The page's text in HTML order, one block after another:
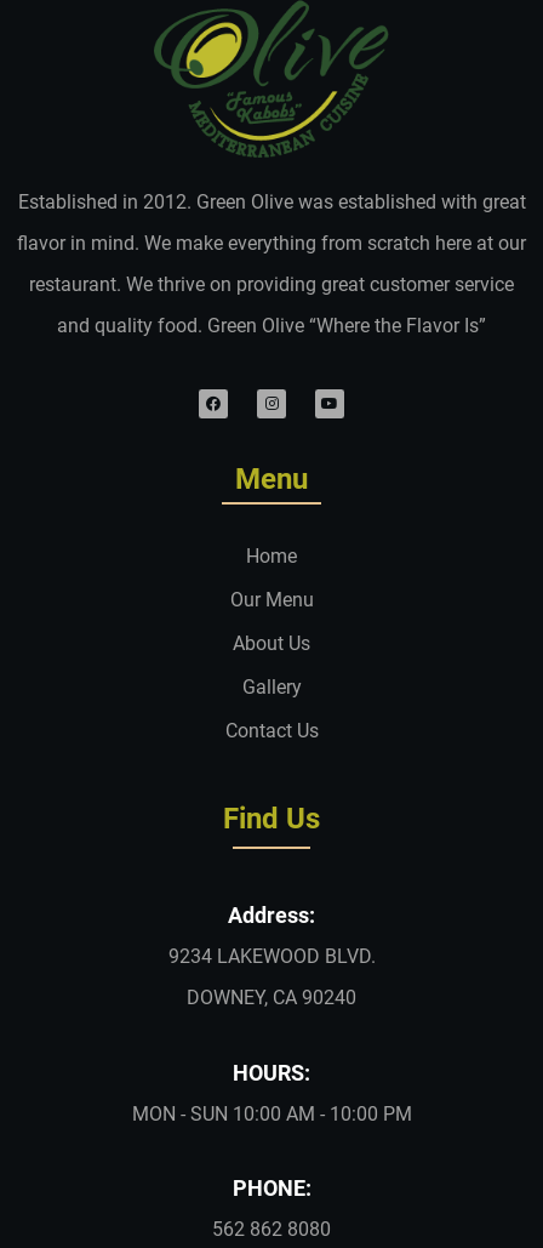
Established in 2012. Green Olive was established with great
flavor in mind. We make everything from scratch here at our
restaurant. We thrive on providing great customer service
and quality food. Green Olive “Where the Flavor Is”
Menu
Home
Our Menu
About Us
Gallery
Contact Us
Find Us
Address:
9234 LAKEWOOD BLVD.
DOWNEY, CA 90240
HOURS:
MON - SUN 10:00 AM - 10:00 PM
PHONE:
562 862 8080